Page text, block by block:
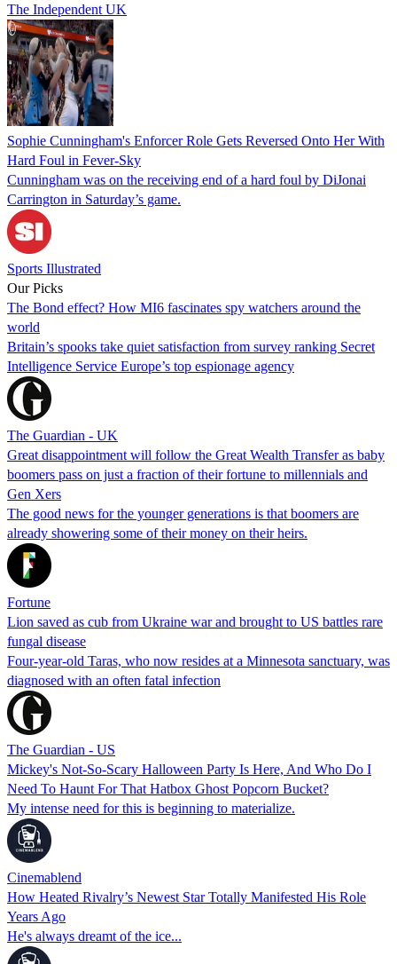
The Independent UK
Sophie Cunningham's Enforcer Role Gets Reversed Onto Her With
Hard Foul in Fever-Sky
Cunningham was on the receiving end of a hard foul by DiJonai
Carrington in Saturday’s game.
Sports Illustrated
Our Picks
The Bond effect? How MI6 fascinates spy watchers around the
world
Britain’s spooks take quiet satisfaction from survey ranking Secret
Intelligence Service Europe’s top espionage agency
The Guardian - UK
Great disappointment will follow the Great Wealth Transfer as baby
boomers pass on just a fraction of their fortune to millennials and
Gen Xers
The good news for the younger generations is that boomers are
already showering some of their money on their heirs.
Fortune
Lion saved as cub from Ukraine war and brought to US battles rare
fungal disease
Four-year-old Taras, who now resides at a Minnesota sanctuary, was
diagnosed with an often fatal infection
The Guardian - US
Mickey's Not-So-Scary Halloween Party Is Here, And Who Do I
Need To Haunt For That Hatbox Ghost Popcorn Bucket?
My intense need for this is beginning to materialize.
Cinemablend
How Heated Rivalry’s Newest Star Totally Manifested His Role
Years Ago
He's always dreamt of the ice...